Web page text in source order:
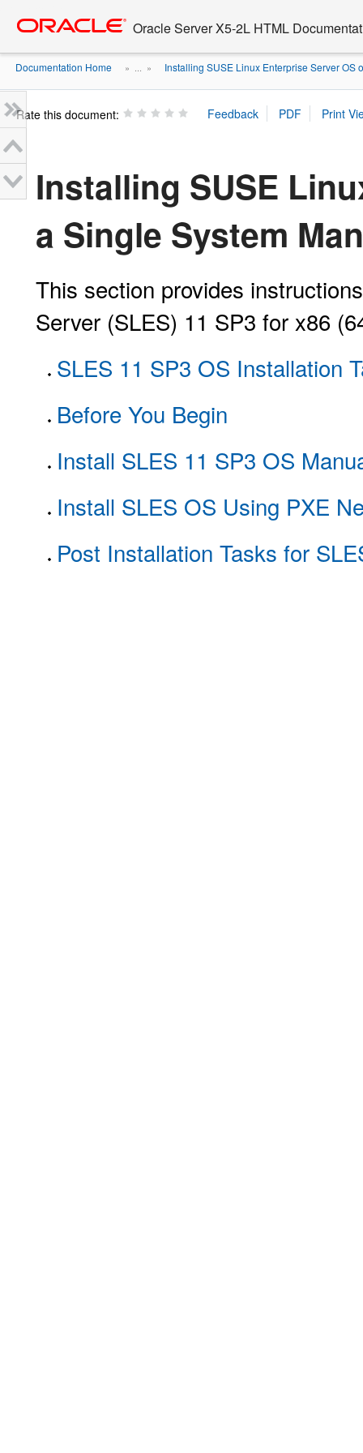
content
Oracle Server X5-2L HTML
Documentation Home » ... » Installing SUSE Linux Enterprise Server OS
Rate this document:
Installing SUSE
a Single System
This section provides
Server (SLES) 11 SP3 for x86
SLES 11 SP3 OS Installation
Before You Begin
Install SLES 11 SP3 OS
Install SLES OS Using PXE
Post Installation Tasks for